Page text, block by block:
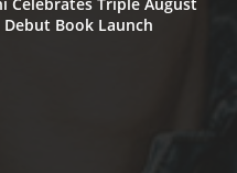
Book Launch